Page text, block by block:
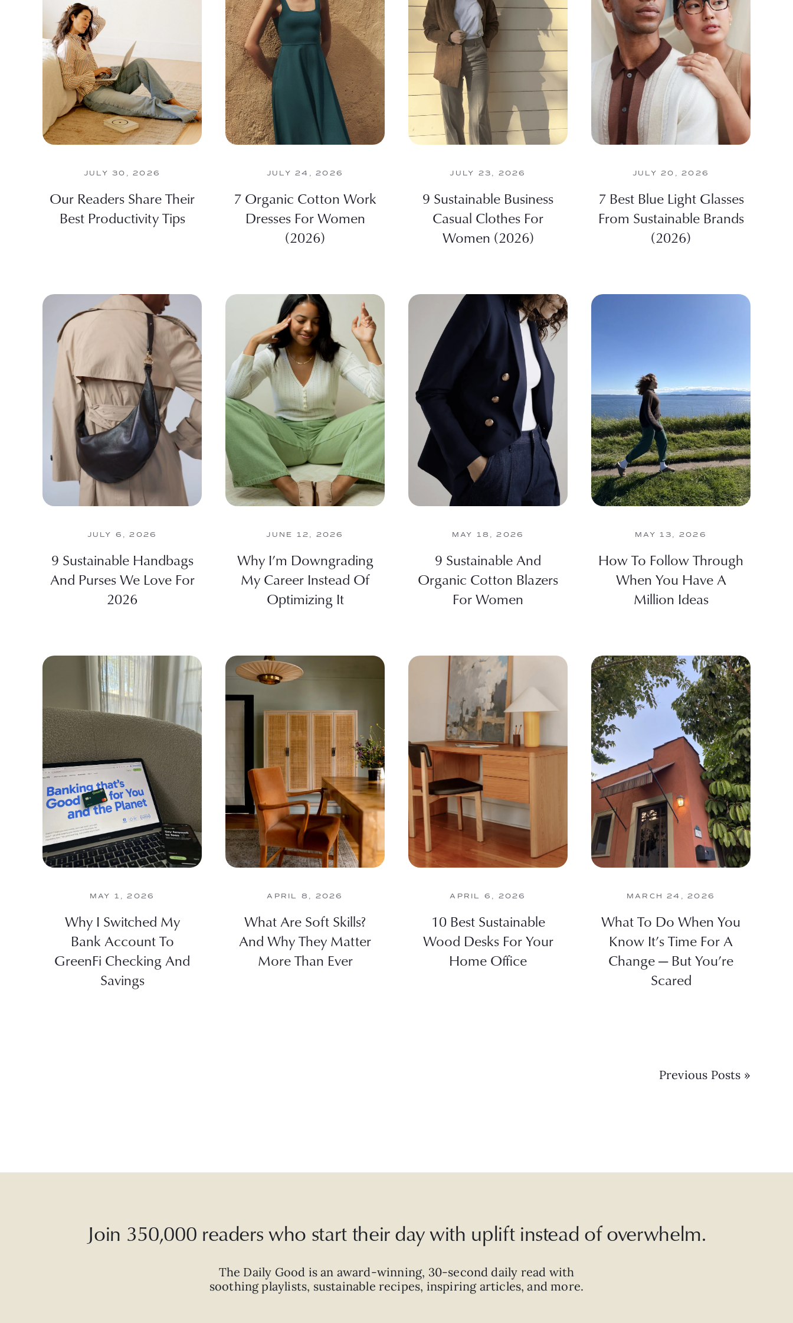
JULY 30, 2026
Our Readers Share Their
Best Productivity Tips
JULY 24, 2026
7 Organic Cotton Work
Dresses For Women
(2026)
JULY 23, 2026
9 Sustainable Business
Casual Clothes For
Women (2026)
JULY 20, 2026
7 Best Blue Light Glasses
From Sustainable Brands
(2026)
JULY 6, 2026
9 Sustainable Handbags
And Purses We Love For
2026
JUNE 12, 2026
Why I’m Downgrading
My Career Instead Of
Optimizing It
MAY 18, 2026
9 Sustainable And
Organic Cotton Blazers
For Women
MAY 13, 2026
How To Follow Through
When You Have A
Million Ideas
MAY 1, 2026
Why I Switched My
Bank Account To
GreenFi Checking And
Savings
APRIL 8, 2026
What Are Soft Skills?
And Why They Matter
More Than Ever
APRIL 6, 2026
10 Best Sustainable
Wood Desks For Your
Home Office
MARCH 24, 2026
What To Do When You
Know It’s Time For A
Change — But You’re
Scared
Previous Posts »
Join 350,000 readers who start their day with uplift instead of overwhelm.
The Daily Good is an award-winning, 30-second daily read with
soothing playlists, sustainable recipes, inspiring articles, and more.